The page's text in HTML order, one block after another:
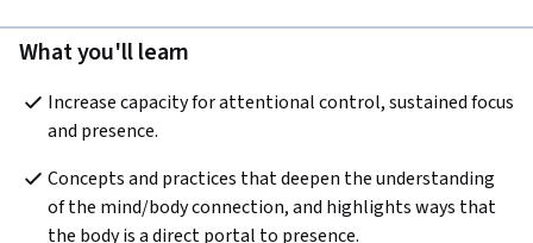
What you'll learn
Increase capacity for attentional control, sustained focus
and presence.
Concepts and practices that deepen the understanding
of the mind/body connection, and highlights ways that
the body is a direct portal to presence.